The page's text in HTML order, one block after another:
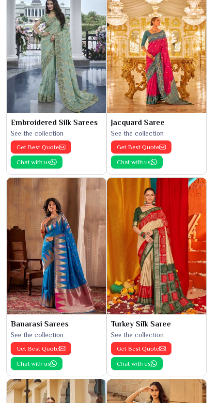
Embroidered Silk Sarees
See the collection
Get Best Quote
Chat with us
Jacquard Saree
See the collection
Get Best Quote
Chat with us
Banarasi Sarees
See the collection
Get Best Quote
Chat with us
Turkey Silk Saree
See the collection
Get Best Quote
Chat with us